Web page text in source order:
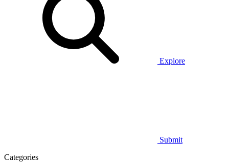
Explore
Submit
Categories